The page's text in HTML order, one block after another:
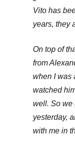
Vito has
years, they
On top of
from
when I was
watched
well. So we
yesterday,
with me in